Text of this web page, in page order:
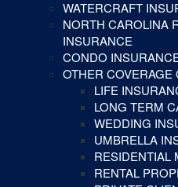
WATERCRAFT
NORTH CAROLINA
INSURANCE
CONDO
OTHER COVERAGE
LIFE
LONG TERM
WEDDING
UMBRELLA
RESIDENTIAL
RENTAL